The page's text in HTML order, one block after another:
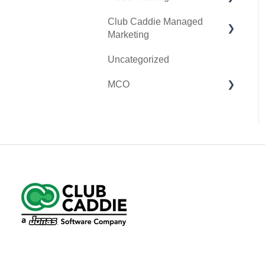
Clover Go
Membership & Passes
Club Caddie Managed
Marketing
SMS
Email Marketing
Uncategorized
MCO